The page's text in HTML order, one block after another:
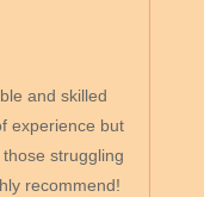
and skilled
experience but
struggling
recommend!